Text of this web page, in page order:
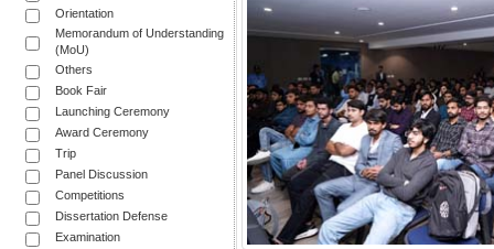
Orientation
Memorandum of Understanding
(MoU)
Others
Book Fair
Launching Ceremony
Award Ceremony
Trip
Panel Discussion
Competitions
Dissertation Defense
Examination